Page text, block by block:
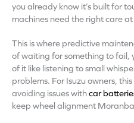
you already know it’s built for
machines need the right care
This is where predictive
of waiting for something to fail,
of it like listening to small
problems. For Isuzu owners,
avoiding issues withcar
keep wheel alignment